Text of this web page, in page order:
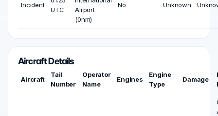
Incident
UTC
Airport
(0nm)
No Unknown
Aircraft Details
Aircraft
Tail
Number
Operator
Name
Engines
Engine
Type
Damage